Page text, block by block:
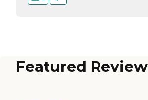
Featured Review